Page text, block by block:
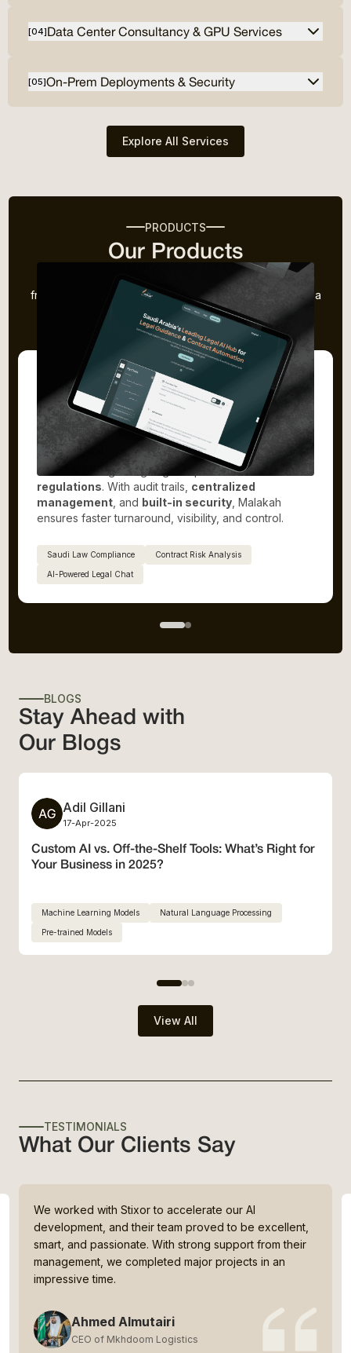
[04]Data Center Consultancy & GPU Services
[05]On-Prem Deployments & Security
Explore All Services
PRODUCTS
Our Products
We don't just follow trends—we create them. Drawing
from our experience in the industry, we’ve developed a
range of innovative products designed to solve
common challenges faced by businesses today.
Malakah.ai
Malakah is aSaudi-based legal platform
that
automates the fulllegal lifecycle
, from document
creation and review to approvals, collaboration, and
execution. It enablesreal-time team collaboration
and secure digital signing compliant withSaudi
regulations. With audit trails, centralized
management , and built-in security , Malakah
ensures faster turnaround, visibility, and control.
Saudi Law Compliance Contract Risk Analysis
AI-Powered Legal Chat
Stay Ahead with
Our Blogs
BLOGS
Adil Gillani
17-Apr-2025
Custom AI vs. Off-the-Shelf Tools: What’s Right for
Your Business in 2025?
Machine Learning Models Natural Language Processing
Pre-trained Models
View All
What Our Clients Say
TESTIMONIALS
We worked with Stixor to accelerate our AI
development, and their team proved to be excellent,
smart, and passionate. With strong support from their
management, we completed major projects in an
impressive time.
Ahmed Almutairi
CEO of Mkhdoom Logistics